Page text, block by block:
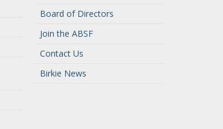
Board of Directors
Join the ABSF
Contact Us
Birkie News